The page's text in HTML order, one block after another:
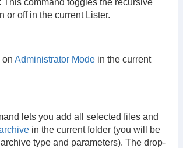
This command toggles the recursive
or off in the current Lister.
on Administrator Mode in the current
lets you add all selected files and
in the current folder (you will be
type and parameters). The drop-